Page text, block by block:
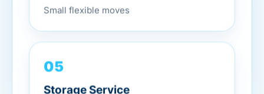
Small flexible moves
05
Storage Service